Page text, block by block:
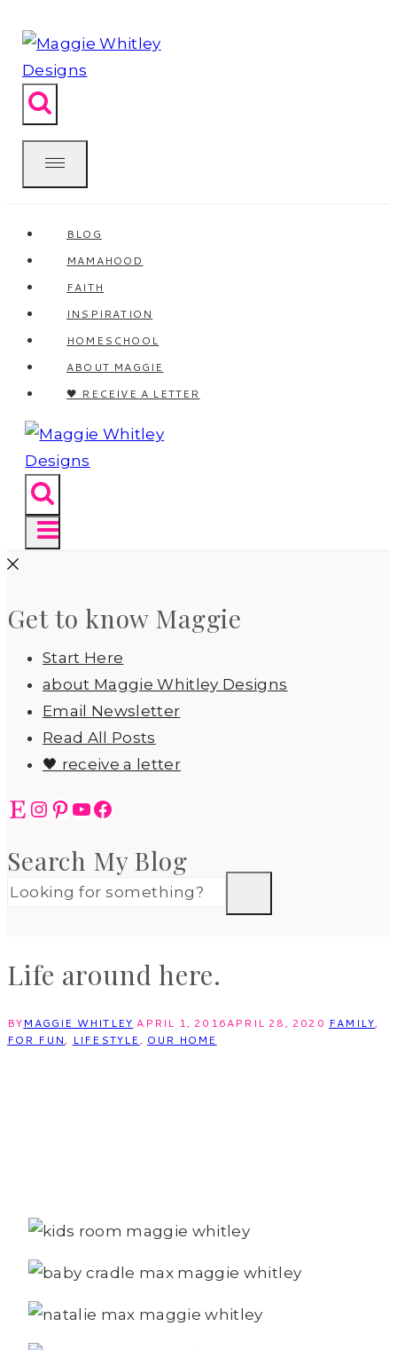
to
content
BLOG
MAMAHOOD
FAITH
INSPIRATION
HOMESCHOOL
ABOUT MAGGIE
🖤 RECEIVE A LETTER
Get to know Maggie
Start Here
about Maggie Whitley Designs
Email Newsletter
Read All Posts
🖤 receive a letter
EtsyInstagram
Pinterest
YouTube
Facebook
Search My Blog
Life around here.
BYMAGGIE WHITLEY APRIL 1, 2016APRIL 28, 2020 FAMILY,
FOR FUN, LIFESTYLE, OUR HOME